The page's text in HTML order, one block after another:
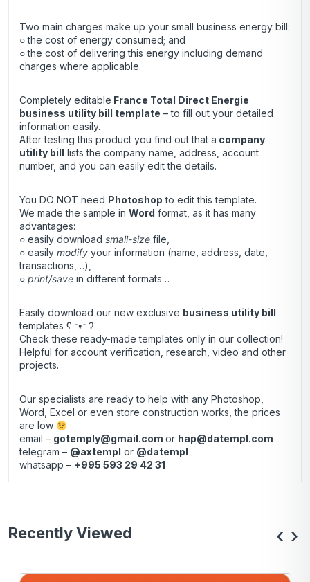
Two main charges make up your small business energy bill:
○ the cost of energy consumed; and
○ the cost of delivering this energy including demand
charges where applicable.
Completely editable France Total Direct Energie
business utility bill template – to fill out your detailed
information easily.
After testing this product you find out that a company
utility bill lists the company name, address, account
number, and you can easily edit the details.
You DO NOT need Photoshop to edit this template.
We made the sample in Word format, as it has many
advantages:
○ easily download small-size file,
○ easily modify your information (name, address, date,
transactions,…),
○ print/save in different formats…
Easily download our new exclusive business utility bill
templates ʕ ᵔᴥᵔ ʔ
Check these ready-made templates only in our collection!
Helpful for account verification, research, video and other
projects.
Our specialists are ready to help with any Photoshop,
Word, Excel or even store construction works, the prices
are low
email – gotemply@gmail.com or hap@datempl.com
telegram – @axtempl or @datempl
whatsapp – +995 593 29 42 31
Recently Viewed ‹ ›